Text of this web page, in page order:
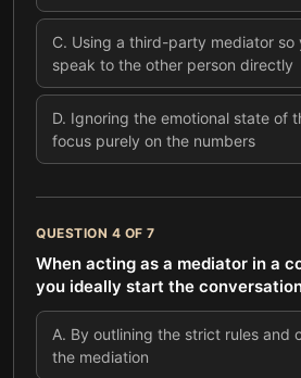
C. Using a third-party mediator so
speak to the other person directly
D. Ignoring the emotional state of
focus purely on the numbers
QUESTION 4 OF 7
When acting as a mediator in a
you ideally start the
A. By outlining the strict rules and
the mediation